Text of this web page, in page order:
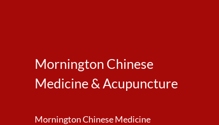
Mornington Chinese
Medicine & Acupuncture
Mornington Chinese Medicine